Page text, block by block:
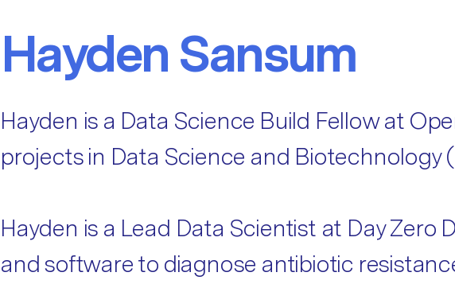
Hayden Sansum
Hayden is a Data Science Build Fellow at
projects in Data Science and Biotechnology
Hayden is a Lead Data Scientist at Day
and software to diagnose antibiotic